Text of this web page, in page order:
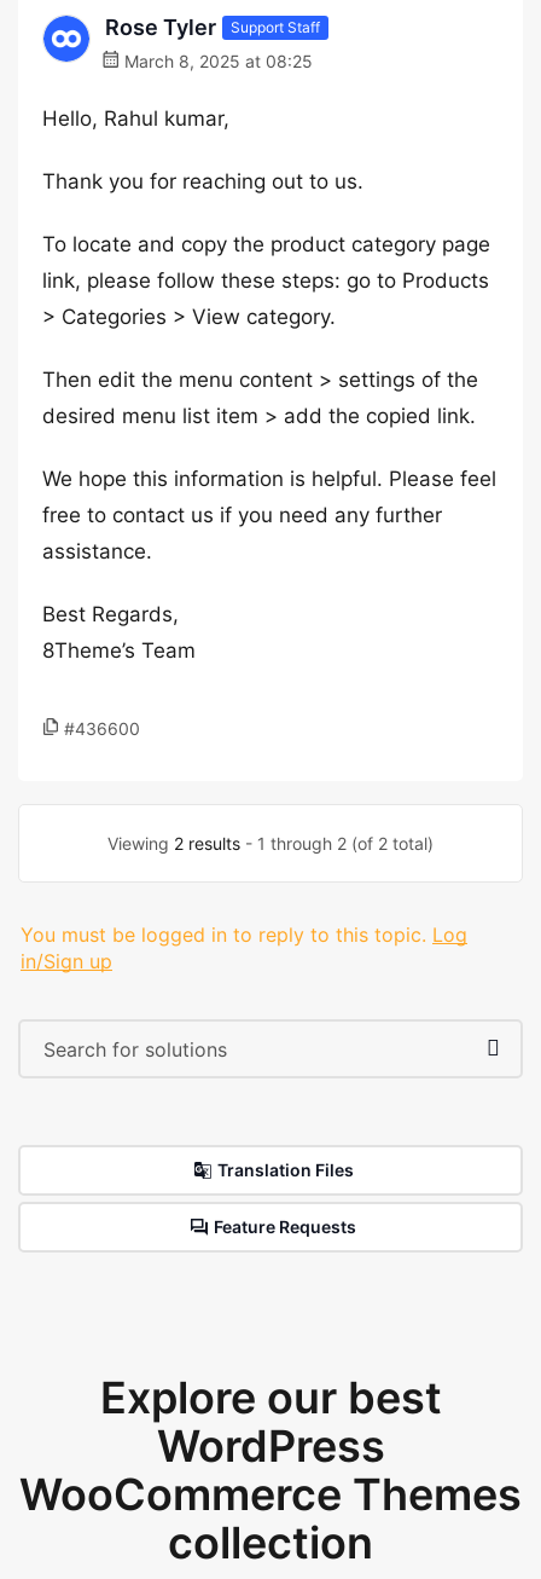
Rose Tyler Support Staff
March 8, 2025 at 08:25
Hello, Rahul kumar,
Thank you for reaching out to us.
To locate and copy the product category page
link, please follow these steps: go to Products
> Categories > View category.
Then edit the menu content > settings of the
desired menu list item > add the copied link.
We hope this information is helpful. Please feel
free to contact us if you need any further
assistance.
Best Regards,
8Theme’s Team
#436600
Viewing 2 results - 1 through 2 (of 2 total)
You must be logged in to reply to this topic. Log
in/Sign up
Translation Files
Feature Requests
Explore our best
WordPress
WooCommerce Themes
collection